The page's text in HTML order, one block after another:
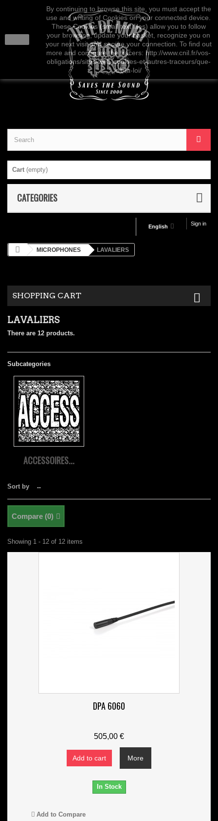
Cart (empty)
CATEGORIES
Sign in
English
MICROPHONES LAVALIERS
SHOPPING CART
LAVALIERS
There are 12 products.
Subcategories
ACCESSOIRES...
Sort by --
Compare (0)
Showing 1 - 12 of 12 items
DPA 6060
505,00 €
Add to cart More
In Stock
Add to Compare
By continuing to browse this site, you must accept the
use and writing of Cookies on your connected device.
These Cookies (small text files) allow you to follow
your browsing, update your basket, recognize you on
your next visit and secure your connection. To find out
more and configure the tracers: http://www.cnil.fr/vos-
obligations/sites-web-cookies-et-autres-traceurs/que-
dit-la-loi/